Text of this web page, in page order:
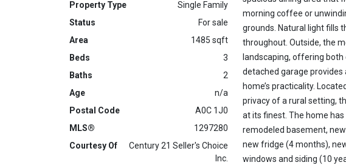
Property Type
Single Family
Status
For sale
Area
1485 sqft
Beds
3
Baths
2
Age
n/a
Postal Code
A0C 1J0
MLS®
1297280
Courtesy Of
Century 21 Seller's Choice
Inc.
morning coffee or
grounds. Natural light fills
throughout. Outside, the
landscaping, offering
detached garage provides
home’s practicality.
privacy of a rural setting,
at its finest. The home
remodeled basement,
new fridge (4 months),
windows and siding (10